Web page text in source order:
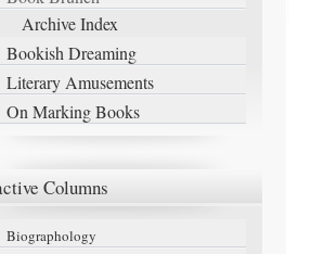
Archive Index
Bookish Dreaming
Literary Amusements
On Marking Books
Columns
Biographology